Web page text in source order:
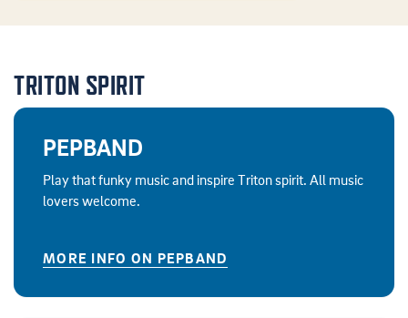
TRITON SPIRIT
PEPBAND
Play that funky music and inspire Triton spirit. All music
lovers welcome.
MORE INFO ON PEPBAND